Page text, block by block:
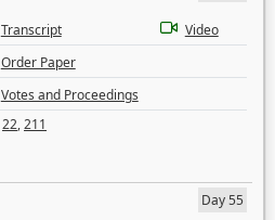
Transcript
Video
Order Paper
Votes and Proceedings
22,211
Day 55